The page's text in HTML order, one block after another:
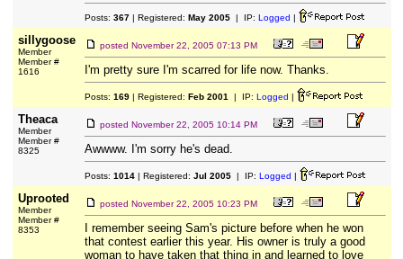
Posts: 367| Registered: May 2005| IP: Logged |
sillygoose
Member
Member #
1616
posted November 22, 2005 07:13 PM
I'm pretty sure I'm scarred for life now. Thanks.
Posts: 169| Registered: Feb 2001 | IP: Logged |
Theaca
Member
Member #
8325
posted November 22, 2005 10:14 PM
Awwww. I'm sorry he's dead.
Posts: 1014| Registered: Jul 2005| IP: Logged |
Uprooted
Member
Member #
8353
posted November 22, 2005 10:23 PM
I remember seeing Sam's picture before when he won
that contest earlier this year. His owner is truly a good
woman to have taken that thing in and learned to love